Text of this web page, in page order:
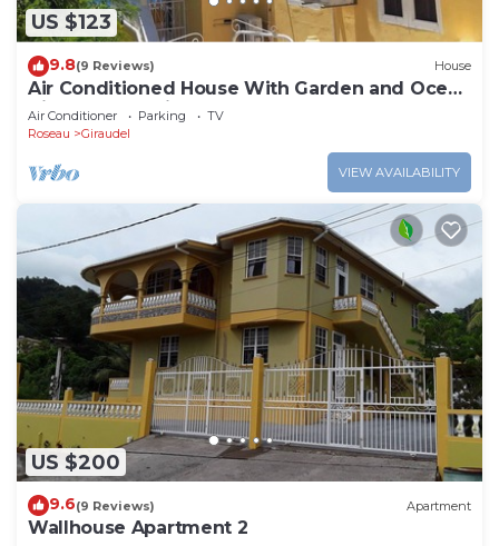
US $123
9.8(9 Reviews) House
Air Conditioned House With Garden and Ocean
Views For Family And Adventure
Air Conditioner Parking
TV
Roseau
Giraudel
VIEW AVAILABILITY
US $200
9.6(9 Reviews) Apartment
Wallhouse Apartment 2